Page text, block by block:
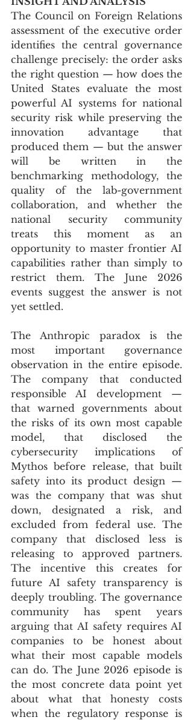
The Council on Foreign Relations
assessment of the executive order
identifies the central governance
challenge precisely: the order asks
the right question — how does the
United States evaluate the most
powerful AI systems for national
security risk while preserving the
innovation advantage that
produced them — but the answer
will be written in the
benchmarking methodology, the
quality of the lab-government
collaboration, and whether the
national security community
treats this moment as an
opportunity to master frontier AI
capabilities rather than simply to
restrict them. The June 2026
events suggest the answer is not
yet settled.
The Anthropic paradox is the
most important governance
observation in the entire episode.
The company that conducted
responsible AI development —
that warned governments about
the risks of its own most capable
model, that disclosed the
cybersecurity implications of
Mythos before release, that built
safety into its product design —
was the company that was shut
down, designated a risk, and
excluded from federal use. The
company that disclosed less is
releasing to approved partners.
The incentive this creates for
future AI safety transparency is
deeply troubling. The governance
community has spent years
arguing that AI safety requires AI
companies to be honest about
what their most capable models
can do. The June 2026 episode is
the most concrete data point yet
about what that honesty costs
when the regulatory response is